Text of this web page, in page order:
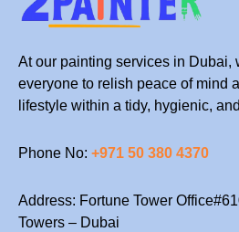
Costs
At our painting services in Dubai,
everyone to relish peace of mind
lifestyle within a tidy, hygienic,
Phone No: +971 50 380 4370
Address: Fortune Tower
Towers – Dubai